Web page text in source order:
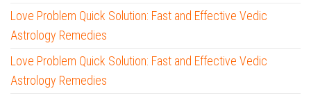
Love Problem Quick Solution: Fast and Effective Vedic
Astrology Remedies
Love Problem Quick Solution: Fast and Effective Vedic
Astrology Remedies